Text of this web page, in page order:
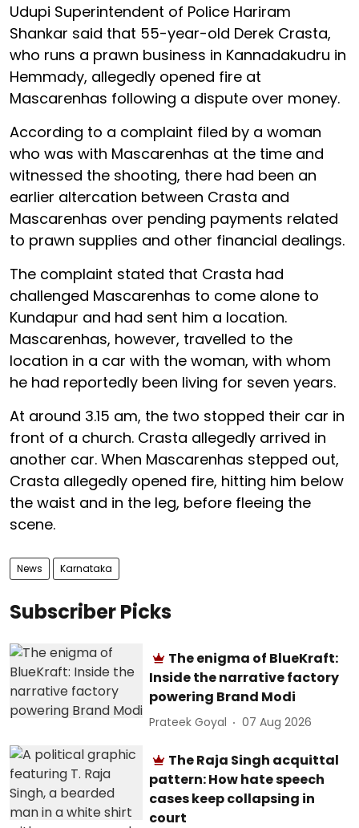
Udupi Superintendent of Police Hariram
Shankar said that 55-year-old Derek Crasta,
who runs a prawn business in Kannadakudru in
Hemmady, allegedly opened fire at
Mascarenhas following a dispute over money.
According to a complaint filed by a woman
who was with Mascarenhas at the time and
witnessed the shooting, there had been an
earlier altercation between Crasta and
Mascarenhas over pending payments related
to prawn supplies and other financial dealings.
The complaint stated that Crasta had
challenged Mascarenhas to come alone to
Kundapur and had sent him a location.
Mascarenhas, however, travelled to the
location in a car with the woman, with whom
he had reportedly been living for seven years.
At around 3.15 am, the two stopped their car in
front of a church. Crasta allegedly arrived in
another car. When Mascarenhas stepped out,
Crasta allegedly opened fire, hitting him below
the waist and in the leg, before fleeing the
scene.
News Karnataka
Subscriber Picks
The enigma of BlueKraft:
Inside the narrative factory
powering Brand Modi
Prateek Goyal 07 Aug 2026
The Raja Singh acquittal
pattern: How hate speech
cases keep collapsing in
court